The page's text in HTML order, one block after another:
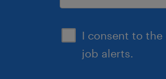
I consent to
job alerts.
submit